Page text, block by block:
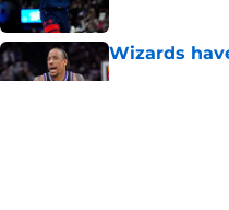
Wizards
Published by on